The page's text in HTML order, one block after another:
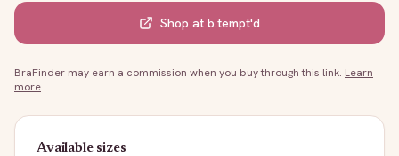
Shop at b.tempt'd
BraFinder may earn a commission when you buy through this link. Learn
more.
Available sizes